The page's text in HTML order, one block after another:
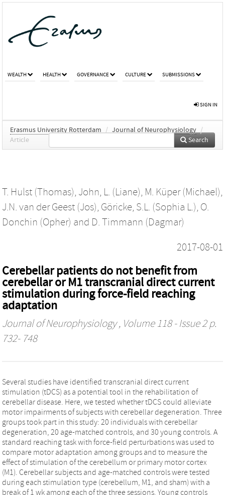
WEALTH HEALTH GOVERNANCE CULTURE SUBMISSIONS
SIGN IN
Erasmus University Rotterdam / Journal of Neurophysiology /
Article
Search
T. Hulst (Thomas), John, L. (Liane), M. Küper (Michael),
J.N. van der Geest (Jos), Göricke, S.L. (Sophia L.), O.
Donchin (Opher) and D. Timmann (Dagmar)
2017-08-01
Cerebellar patients do not benefit from
cerebellar or M1 transcranial direct current
stimulation during force-field reaching
adaptation
Journal of Neurophysiology, Volume 118 - Issue 2 p.
732- 748
Several studies have identified transcranial direct current
stimulation (tDCS) as a potential tool in the rehabilitation of
cerebellar disease. Here, we tested whether tDCS could alleviate
motor impairments of subjects with cerebellar degeneration. Three
groups took part in this study: 20 individuals with cerebellar
degeneration, 20 age-matched controls, and 30 young controls. A
standard reaching task with force-field perturbations was used to
compare motor adaptation among groups and to measure the
effect of stimulation of the cerebellum or primary motor cortex
(M1). Cerebellar subjects and age-matched controls were tested
during each stimulation type (cerebellum, M1, and sham) with a
break of 1 wk among each of the three sessions. Young controls